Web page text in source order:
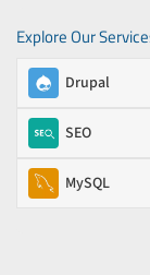
Explore Our
Drupal
SEO
MySQL